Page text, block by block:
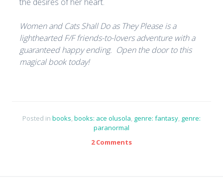
Women and Cats Shall Do as They Please is a
lighthearted F/F friends-to-lovers adventure with a
guaranteed happy ending. Open the door to this
magical book today!
Posted in books,books: ace olusola, genre: fantasy, genre:
paranormal
2 Comments